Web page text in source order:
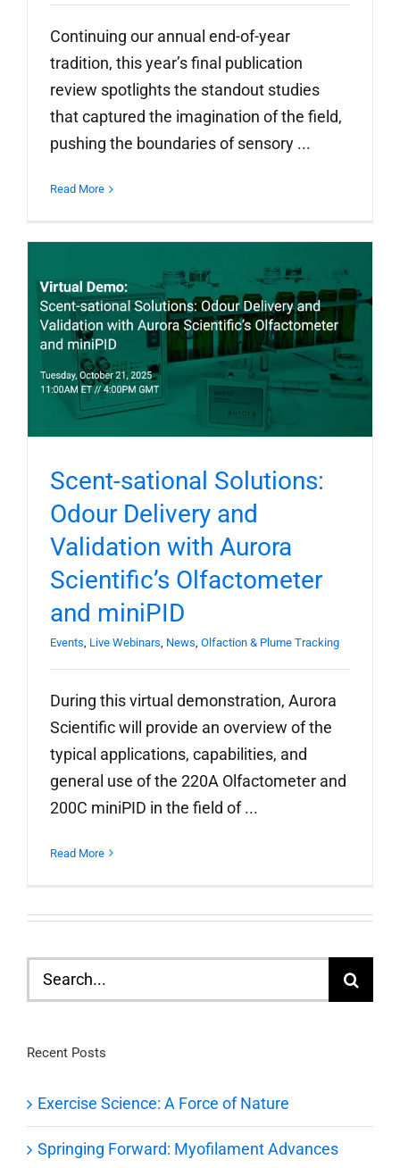
Continuing our annual end-of-year
tradition, this year’s final publication
review spotlights the standout studies
that captured the imagination of the field,
pushing the boundaries of sensory ...
Read More
Scent-sational Solutions:
Odour Delivery and
Validation with Aurora
Scientific’s Olfactometer
and miniPID
Events Live Webinars News Olfaction & Plume Tracking
During this virtual demonstration, Aurora
Scientific will provide an overview of the
typical applications, capabilities, and
general use of the 220A Olfactometer and
200C miniPID in the field of ...
Read More
Search
for:
Recent Posts
Exercise Science: A Force of Nature
Springing Forward: Myofilament Advances